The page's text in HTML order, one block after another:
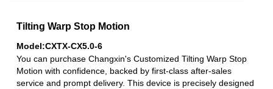
Tilting Warp Stop Motion
Model:CXTX-CX5.0-6
You can purchase Changxin's Customized Tilting Warp Stop
Motion with confidence, backed by first-class after-sales
service and prompt delivery. This device is precisely designed